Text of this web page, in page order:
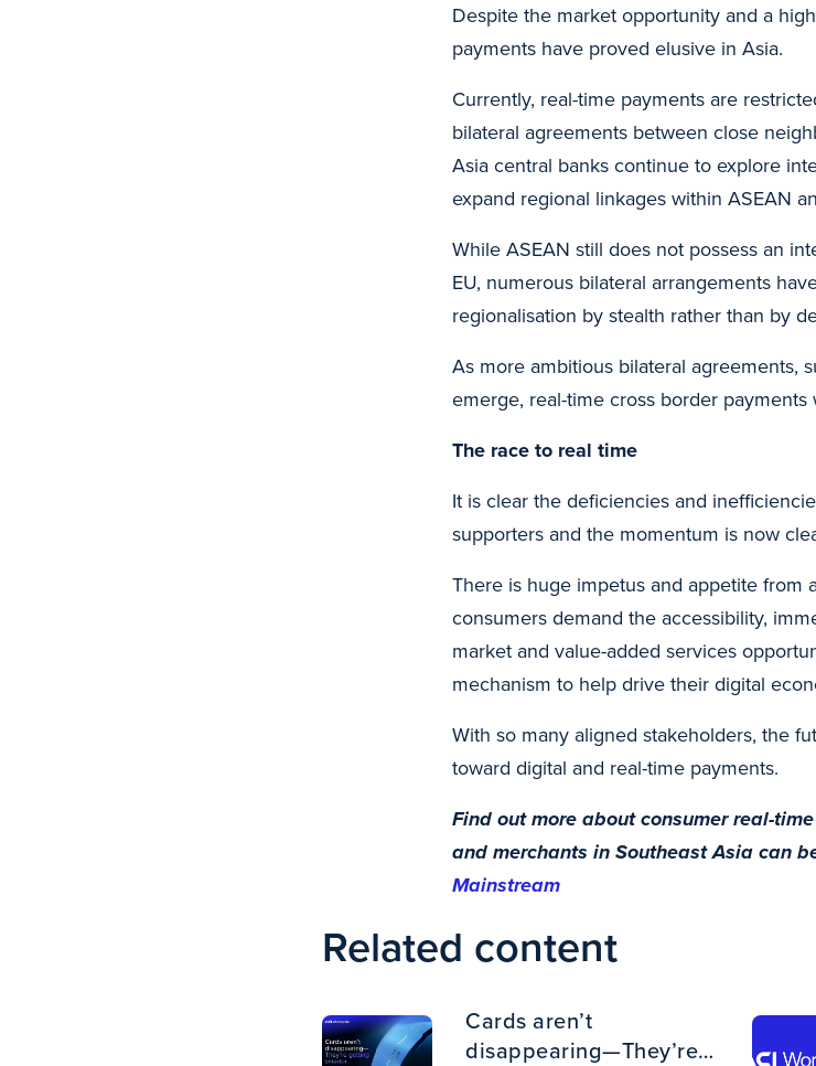
Despite the market opportunity and a
payments have proved elusive in Asia.
Currently, real-time payments are
bilateral agreements between close
Asia central banks continue to explore
expand regional linkages within ASEAN
While ASEAN still does not possess an
EU, numerous bilateral arrangements
regionalisation by stealth rather than by
As more ambitious bilateral agreements,
emerge, real-time cross border payments
The race to real time
It is clear the deficiencies and
supporters and the momentum is now
There is huge impetus and appetite
consumers demand the accessibility,
market and value-added services
mechanism to help drive their digital
With so many aligned stakeholders, the
toward digital and real-time payments.
Find out more about consumer real-
and merchants in Southeast Asia can
Mainstream
Related content
Cards aren’t
disappearing—They’re